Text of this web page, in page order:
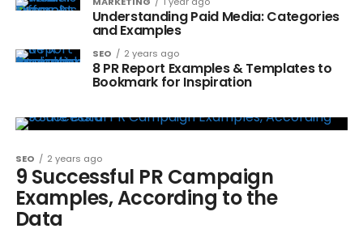
Understanding Paid Media: Categories
and Examples
SEO 2 years ago
8 PR Report Examples & Templates to
Bookmark for Inspiration
SEO 2 years ago
9 Successful PR Campaign
Examples, According to the
Data